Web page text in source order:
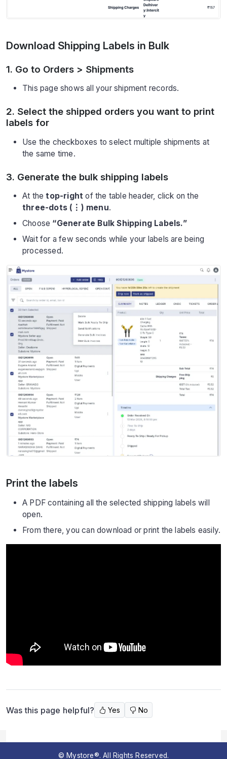
Download Shipping Labels in Bulk
1. Go to Orders > Shipments
This page shows all your shipment records.
2. Select the shipped orders you want to print
labels for
Use the checkboxes to select multiple shipments at
the same time.
3. Generate the bulk shipping labels
At thetop-right of the table header, click on the
three-dots (⋮) menu.
Choose “Generate Bulk Shipping Labels.”
Wait for a few seconds while your labels are being
processed.
Print the labels
A PDF containing all the selected shipping labels will
open.
From there, you can download or print the labels easily.
Was this page helpful? Yes No
© Mystore®. All Rights Reserved.